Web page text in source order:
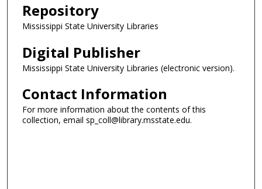
Repository
Mississippi State University Libraries
Digital Publisher
Mississippi State University Libraries (electronic version).
Contact Information
For more information about the contents of this
collection, email sp_coll@library.msstate.edu.